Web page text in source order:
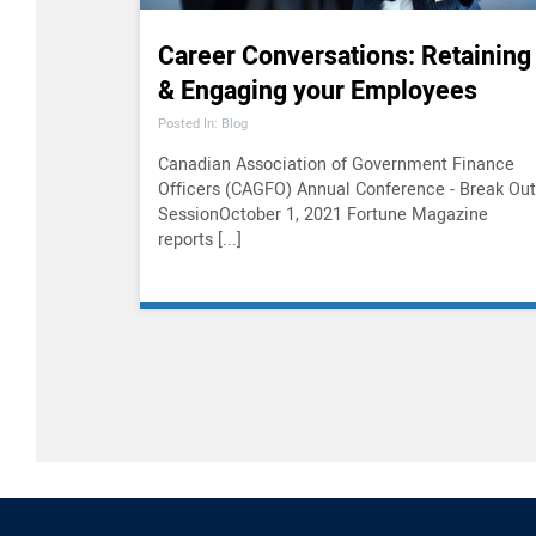
Career Conversations: Retaining
& Engaging your Employees
Posted In: Blog
Canadian Association of Government Finance
Officers (CAGFO) Annual Conference - Break Out
SessionOctober 1, 2021 Fortune Magazine
reports [...]